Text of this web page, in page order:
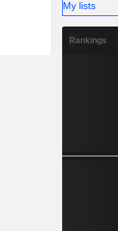
My lists
Rankings